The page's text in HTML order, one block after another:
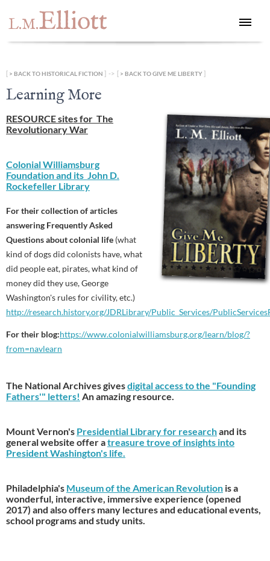
L.M.Elliott
[ BACK TO HISTORICAL FICTION ] -> [ BACK TO GIVE ME LIBERTY]
Learning More
RESOURCE sites for The
Revolutionary War
Colonial Williamsburg
Foundation and its John D.
Rockefeller Library
For their collection of articles
answering Frequently Asked
Questions about colonial life (what
kind of dogs did colonists have, what
did people eat, pirates, what kind of
money did they use, George
Washington's rules for civility, etc.)
http://research.history.org/JDRLibrary/Public_Services/
For their blog:https://www.colonialwilliamsburg.org/learn/blog/?
from=navlearn
The National Archives givesdigital access to the "Founding
Fathers'" letters! An amazing resource.
Mount Vernon's Presidential Library for researchand its
general website offer atreasure trove of insights into
President Washington's life.
Philadelphia's Museum of the American Revolution is a
wonderful, interactive, immersive experience (opened
2017) and also offers many lectures and educational events,
school programs and study units.